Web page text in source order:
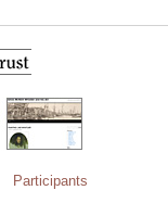
Participants